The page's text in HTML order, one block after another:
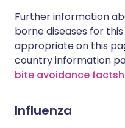
Further information
borne diseases for
appropriate on this
country information
bite avoidance
Influenza